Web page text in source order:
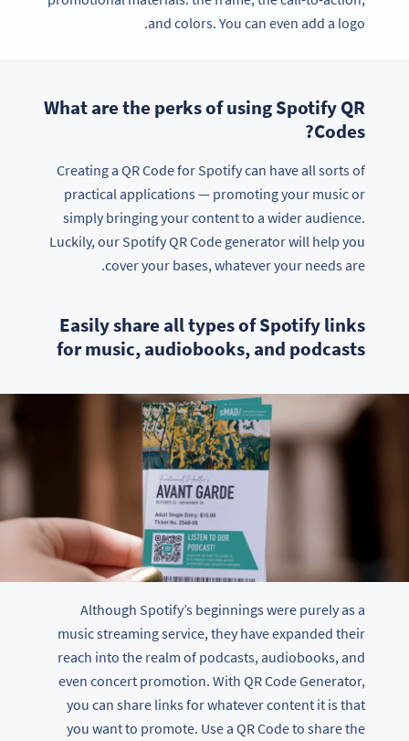
and colors. You can even add a logo.
What are the perks of using Spotify QR
Codes?
Creating a QR Code for Spotify can have all sorts of
practical applications — promoting your music or
simply bringing your content to a wider audience.
Luckily, our Spotify QR Code generator will help you
cover your bases, whatever your needs are.
Easily share all types of Spotify links
for music, audiobooks, and podcasts
Although Spotify’s beginnings were purely as a
music streaming service, they have expanded their
reach into the realm of podcasts, audiobooks, and
even concert promotion. With QR Code Generator,
you can share links for whatever content it is that
you want to promote. Use a QR Code to share the